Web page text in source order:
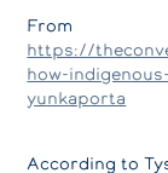
From
https://
how-
yunkaporta
According to